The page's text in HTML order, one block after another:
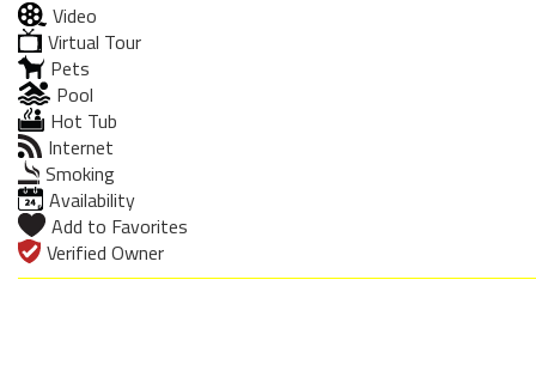
Video
Virtual Tour
Pets
Pool
Hot Tub
Internet
Smoking
Availability
Add to Favorites
Verified Owner